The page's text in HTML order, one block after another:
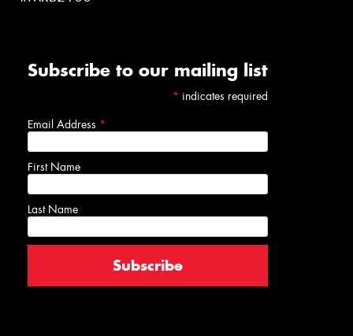
Subscribe to our mailing list
* indicates required
Email Address *
First Name
Last Name